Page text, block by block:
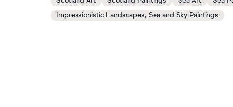
Impressionistic Landscapes, Sea and Sky Paintings